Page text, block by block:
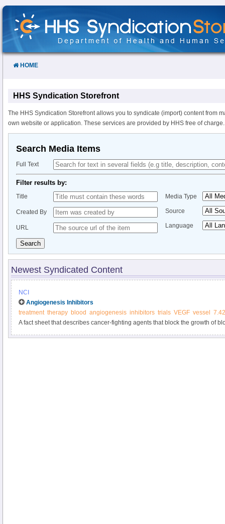
Skip
Content
HOME
HHS Syndication Storefront
The HHS Syndication Storefront allows you to syndicate (import) content from
own website or application. These services are provided by HHS free of charge.
Search Media Items
Full Text
Filter results by:
Title
Created By
URL
Media Type
Source
Language
Search
Newest Syndicated Content
NCI
Angiogenesis Inhibitors
treatment therapy blood angiogenesis inhibitors trials VEGF vessel
7.42
A fact sheet that describes cancer-fighting agents that block the growth of